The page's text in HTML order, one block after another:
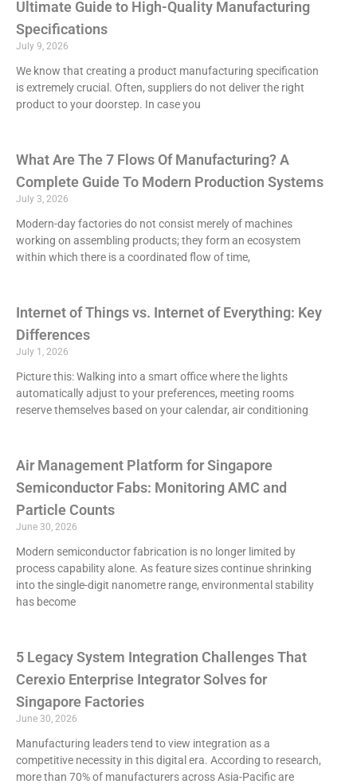
Ultimate Guide to High-Quality Manufacturing
Specifications
July 9, 2026
We know that creating a product manufacturing specification
is extremely crucial. Often, suppliers do not deliver the right
product to your doorstep. In case you
What Are The 7 Flows Of Manufacturing? A
Complete Guide To Modern Production Systems
July 3, 2026
Modern-day factories do not consist merely of machines
working on assembling products; they form an ecosystem
within which there is a coordinated flow of time,
Internet of Things vs. Internet of Everything: Key
Differences
July 1, 2026
Picture this: Walking into a smart office where the lights
automatically adjust to your preferences, meeting rooms
reserve themselves based on your calendar, air conditioning
Air Management Platform for Singapore
Semiconductor Fabs: Monitoring AMC and
Particle Counts
June 30, 2026
Modern semiconductor fabrication is no longer limited by
process capability alone. As feature sizes continue shrinking
into the single-digit nanometre range, environmental stability
has become
5 Legacy System Integration Challenges That
Cerexio Enterprise Integrator Solves for
Singapore Factories
June 30, 2026
Manufacturing leaders tend to view integration as a
competitive necessity in this digital era. According to research,
more than 70% of manufacturers across Asia-Pacific are